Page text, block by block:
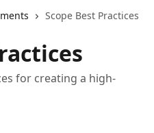
Scope Best Practices
for creating a high-